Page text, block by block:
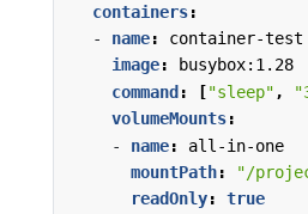
containers:
- name:
container-test
image:
busybox:1.28
command : ["sleep" ,
volumeMounts:
- name:
all-in-one
mountPath:
"/
readOnly:
true